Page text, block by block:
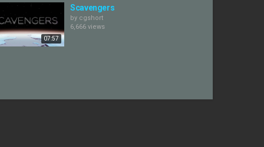
07:57
Scavengers
by cgshort
6,666 views